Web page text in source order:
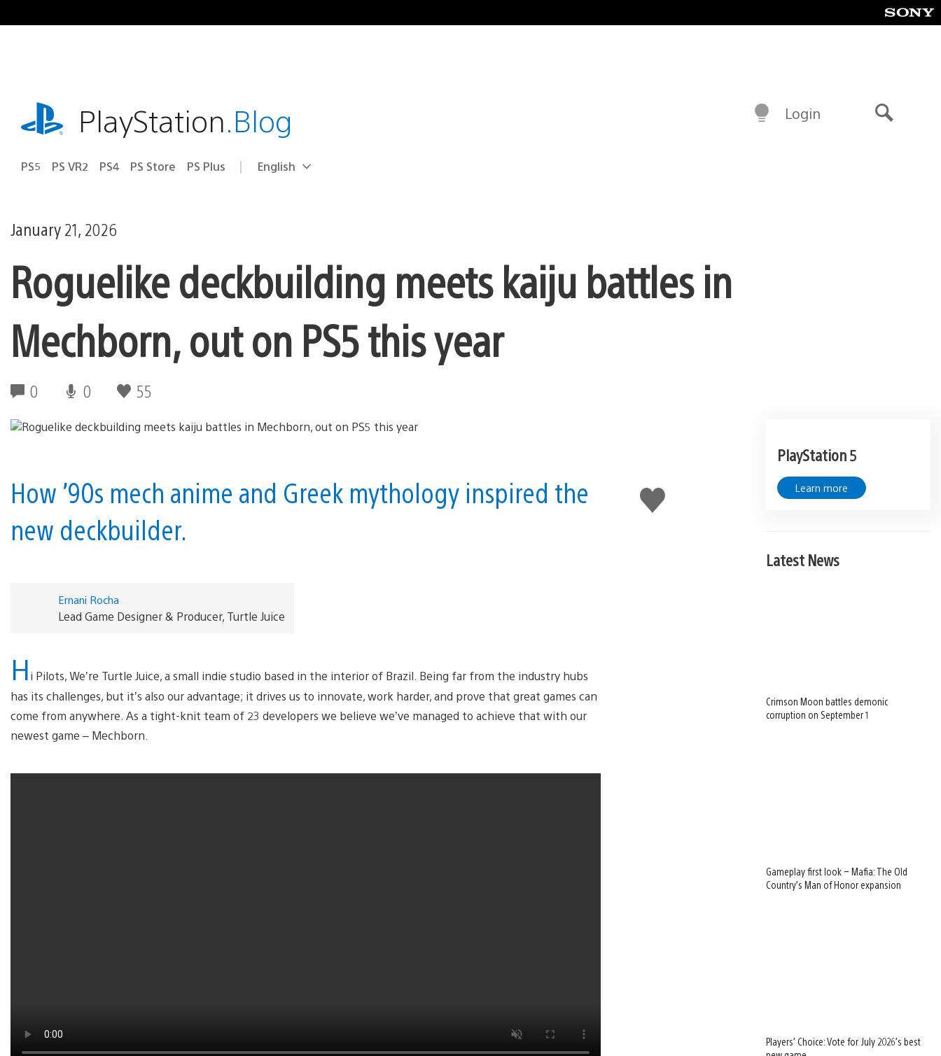
to
playstation.comPlayStation.Blog
PS5 PS VR2 PS4 PS Store PS Plus Select
Current
English
Login
January 21, 2026
Roguelike deckbuilding meets kaiju battles in
Mechborn, out on PS5 this year
0 0 55
Like
this
How ’90s mech anime and Greek mythology inspired the
new deckbuilder.
Ernani Rocha
Lead Game Designer & Producer, Turtle Juice
Hi Pilots, We’re Turtle Juice, a small indie studio based in the interior of Brazil. Being far from the industry hubs
has its challenges, but it’s also our advantage; it drives us to innovate, work harder, and prove that great games can
come from anywhere. As a tight-knit team of 23 developers we believe we’ve managed to achieve that with our
newest game – Mechborn.
PlayStation 5
Learn more
Latest News
Crimson Moon battles demonic
corruption on September 1
Gameplay first look – Mafia: The Old
Country’s Man of Honor expansion
Players’ Choice: Vote for July 2026’s best